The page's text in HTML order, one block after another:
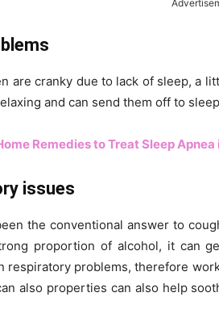
are cranky due to lack of sleep, a
and can send them off to
Remedies to Treat Sleep Apnea
issues
the conventional answer to
proportion of alcohol, it can
respiratory problems, therefore
also properties can also help